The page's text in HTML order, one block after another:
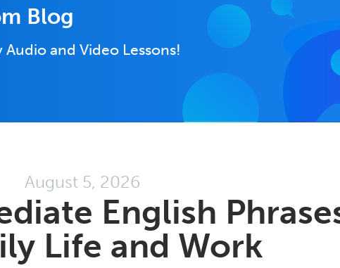
Blog
Audio and Video Lessons!
August 5, 2026
English
Life and Work